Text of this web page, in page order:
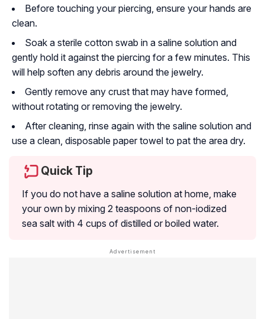
Before touching your piercing, ensure your hands are
clean.
Soak a sterile cotton swab in a saline solution and
gently hold it against the piercing for a few minutes. This
will help soften any debris around the jewelry.
Gently remove any crust that may have formed,
without rotating or removing the jewelry.
After cleaning, rinse again with the saline solution and
use a clean, disposable paper towel to pat the area dry.
Quick Tip
If you do not have a saline solution at home, make
your own by mixing 2 teaspoons of non-iodized
sea salt with 4 cups of distilled or boiled water.